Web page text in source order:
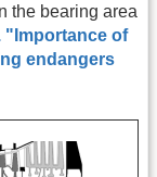
the bearing area
"Importance of
endangers